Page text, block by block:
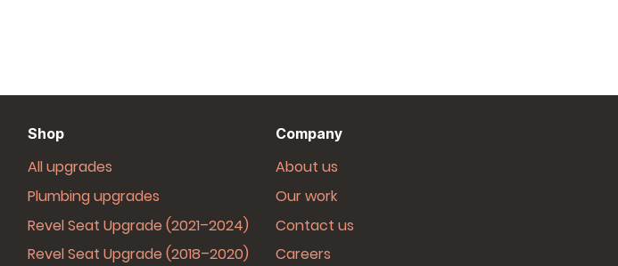
Company
About us
Our work
Contact us
Careers
Shop
All upgrades
Plumbing upgrades
Revel Seat Upgrade (2021–2024)
Revel Seat Upgrade (2018–2020)